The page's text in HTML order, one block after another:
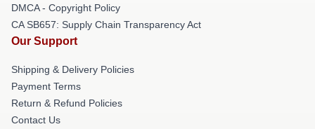
DMCA - Copyright Policy
CA SB657: Supply Chain Transparency Act
Our Support
Shipping & Delivery Policies
Payment Terms
Return & Refund Policies
Contact Us